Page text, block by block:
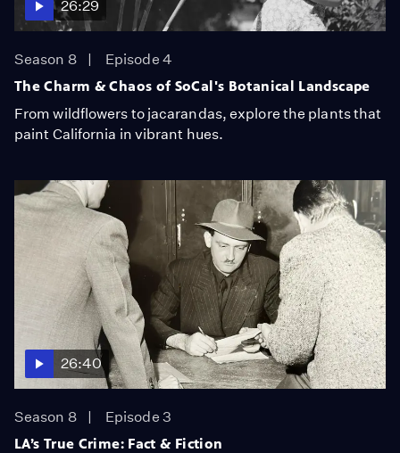
26:29
Season 8
Episode 4
The Charm & Chaos of SoCal's Botanical Landscape
From wildflowers to jacarandas, explore the plants that
paint California in vibrant hues.
26:40
Season 8
Episode 3
LA’s True Crime: Fact & Fiction